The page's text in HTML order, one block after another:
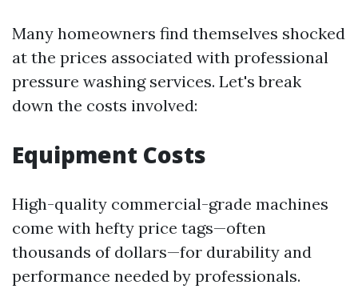
Many homeowners find themselves shocked
at the prices associated with professional
pressure washing services. Let's break
down the costs involved:
Equipment Costs
High-quality commercial-grade machines
come with hefty price tags—often
thousands of dollars—for durability and
performance needed by professionals.